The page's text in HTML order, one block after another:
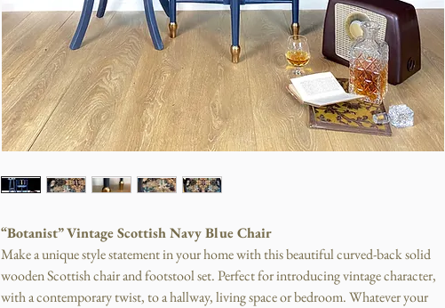
“Botanist” Vintage Scottish Navy Blue Chair
Make a unique style statement in your home with this beautiful curved-back solid
wooden Scottish chair and footstool set. Perfect for introducing vintage character,
with a contemporary twist, to a hallway, living space or bedroom. Whatever your